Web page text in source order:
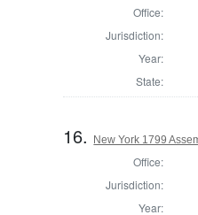
Office:
Jurisdiction:
Year:
State:
16. New York 1799
Office:
Jurisdiction:
Year: